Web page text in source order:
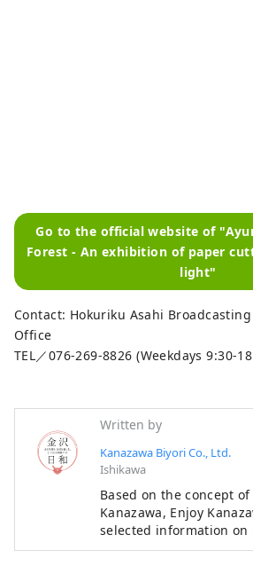
Go to the official website of
Forest - An exhibition of paper
light"
Contact: Hokuriku Asahi
Office
TEL／076-269-8826 (Weekdays 9:30-
Written by
Kanazawa Biyori Co., Ltd.
Ishikawa
Based on the concept
Kanazawa, Enjoy
selected information on
as new stores, events,